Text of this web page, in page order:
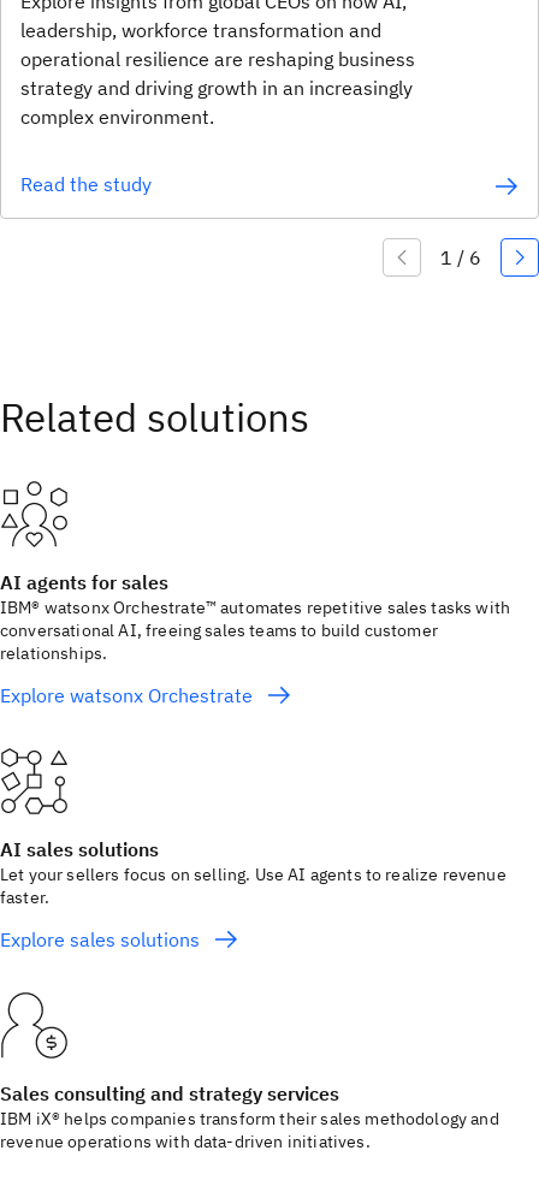
leadership, workforce transformation and
operational resilience are reshaping business
strategy and driving growth in an increasingly
complex environment.
Read the study
AI agents for sales
IBM® watsonx Orchestrate™ automates repetitive sales tasks with
conversational AI, freeing sales teams to build customer
relationships.
Explore watsonx Orchestrate
AI sales solutions
Let your sellers focus on selling. Use AI agents to realize revenue
faster.
Explore sales solutions
Sales consulting and strategy services
IBM iX® helps companies transform their sales methodology and
revenue operations with data-driven initiatives.